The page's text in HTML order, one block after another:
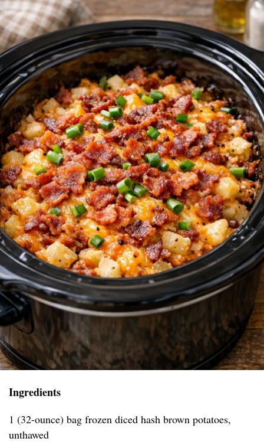
Ingredients
1 (32-ounce) bag frozen diced hash brown potatoes,
unthawed